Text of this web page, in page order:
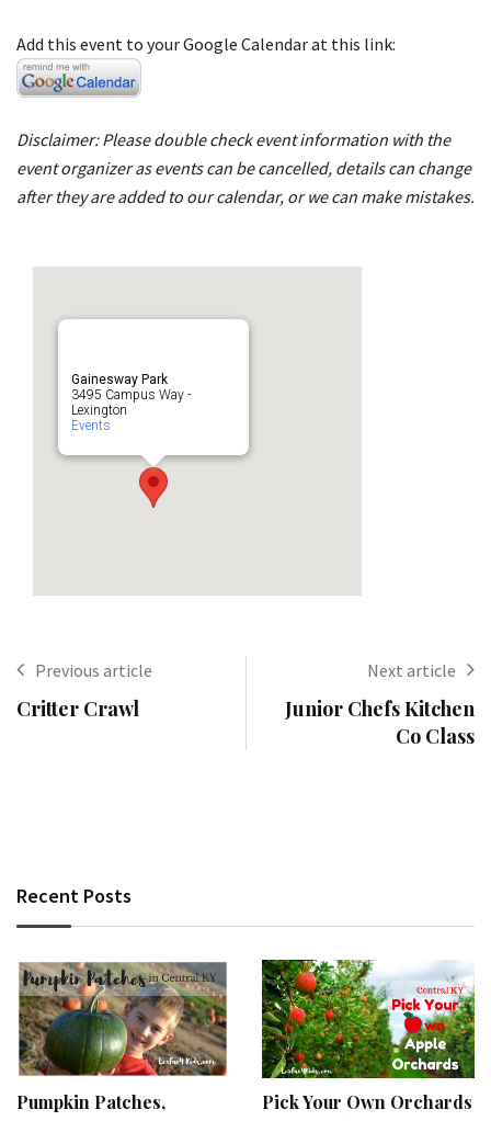
Add this event to your Google Calendar at this link:
Disclaimer: Please double check event information with the
event organizer as events can be cancelled, details can change
after they are added to our calendar, or we can make mistakes.
Gainesway Park
3495 Campus Way -
Lexington
Events
Previous article
Critter Crawl
Next article
Junior Chefs Kitchen
Co Class
Recent Posts
Pumpkin Patches,
Pick Your Own Orchards